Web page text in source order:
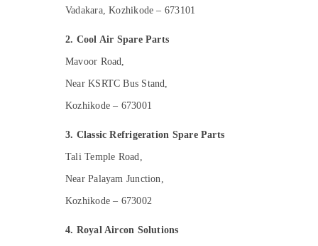
Arts, Events & Ocassion
Vadakara, Kozhikode – 673101
2. Cool Air Spare Parts
Mavoor Road,
Near KSRTC Bus Stand,
Kozhikode – 673001
3. Classic Refrigeration Spare Parts
Tali Temple Road,
Near Palayam Junction,
Kozhikode – 673002
4. Royal Aircon Solutions